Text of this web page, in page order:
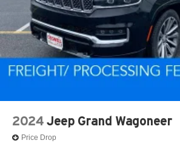
2024 Jeep Grand Wagoneer
Price Drop